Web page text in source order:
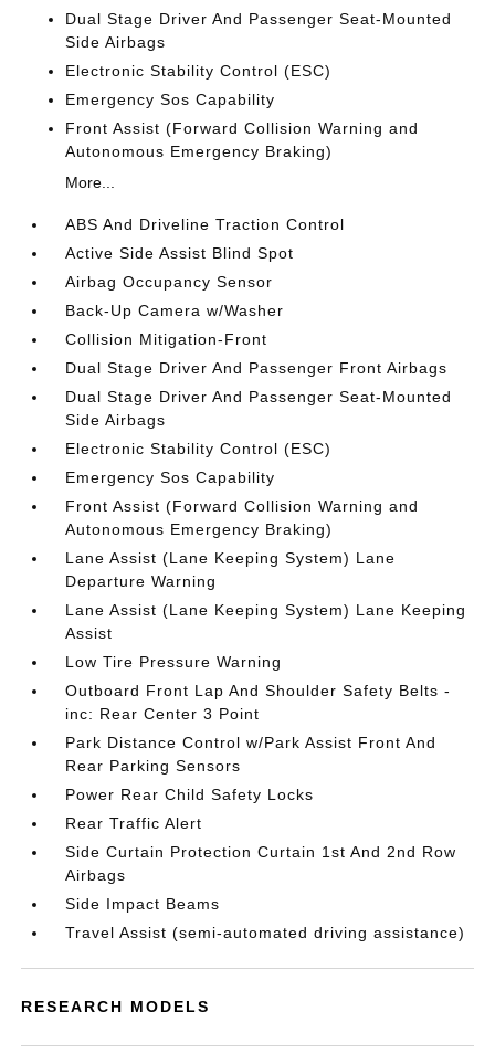
Dual Stage Driver And Passenger Seat-Mounted
Side Airbags
Electronic Stability Control (ESC)
Emergency Sos Capability
Front Assist (Forward Collision Warning and
Autonomous Emergency Braking)
More...
ABS And Driveline Traction Control
Active Side Assist Blind Spot
Airbag Occupancy Sensor
Back-Up Camera w/Washer
Collision Mitigation-Front
Dual Stage Driver And Passenger Front Airbags
Dual Stage Driver And Passenger Seat-Mounted
Side Airbags
Electronic Stability Control (ESC)
Emergency Sos Capability
Front Assist (Forward Collision Warning and
Autonomous Emergency Braking)
Lane Assist (Lane Keeping System) Lane
Departure Warning
Lane Assist (Lane Keeping System) Lane Keeping
Assist
Low Tire Pressure Warning
Outboard Front Lap And Shoulder Safety Belts -
inc: Rear Center 3 Point
Park Distance Control w/Park Assist Front And
Rear Parking Sensors
Power Rear Child Safety Locks
Rear Traffic Alert
Side Curtain Protection Curtain 1st And 2nd Row
Airbags
Side Impact Beams
Travel Assist (semi-automated driving assistance)
RESEARCH MODELS